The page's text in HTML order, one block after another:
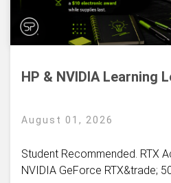
HP & NVIDIA Learning
August 01, 2026
Student Recommended. RTX
NVIDIA GeForce RTX&trade;